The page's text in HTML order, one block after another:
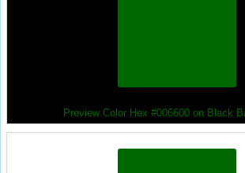
Preview Color Hex #006600 on Black